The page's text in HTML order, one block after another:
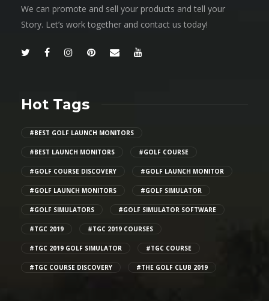
We can promote and sell your products and tell your
Story. Let’s work together and contact us today!
Hot Tags
#BEST GOLF LAUNCH MONITORS
#BEST LAUNCH MONITORS #GOLF COURSE
#GOLF COURSE DISCOVERY #GOLF LAUNCH MONITOR
#GOLF LAUNCH MONITORS #GOLF SIMULATOR
#GOLF SIMULATORS #GOLF SIMULATOR SOFTWARE
#TGC 2019 #TGC 2019 COURSES
#TGC 2019 GOLF SIMULATOR #TGC COURSE
#TGC COURSE DISCOVERY #THE GOLF CLUB 2019